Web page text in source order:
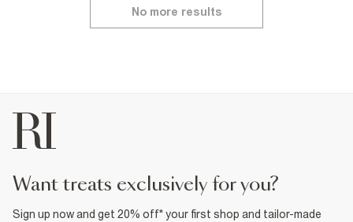
No more results
want treats exclusively for you?
Sign up now and get 20% off* your first shop and tailor-made